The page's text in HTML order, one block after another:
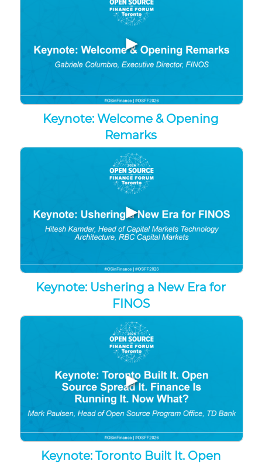
▶
Keynote: Welcome & Opening
Remarks
▶
Keynote: Ushering a New Era for
FINOS
▶
Keynote: Toronto Built It. Open